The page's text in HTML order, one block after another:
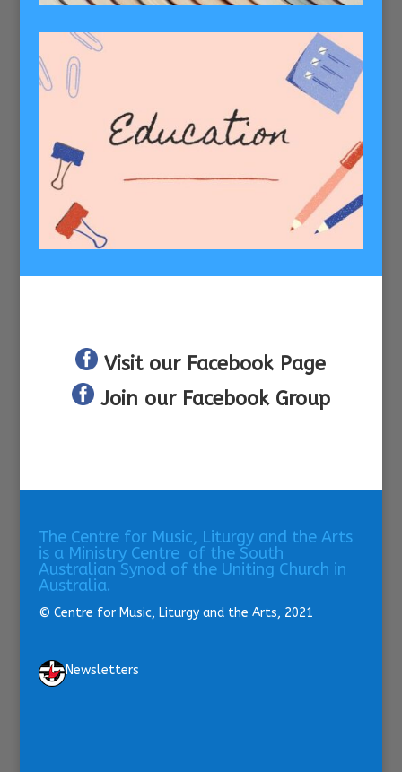
Visit our Facebook Page
Join our Facebook Group
The Centre for Music, Liturgy and the Arts
is a Ministry Centre of the South
Australian Synod of the Uniting Church in
Australia.
© Centre for Music, Liturgy and the Arts, 2021
Newsletters